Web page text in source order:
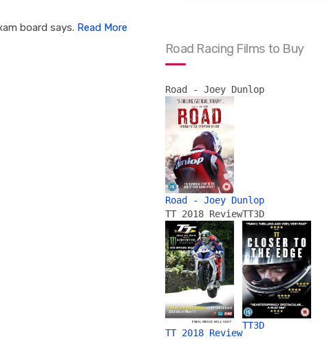
board says. Read More
Road Racing Films to Buy
Road - Joey Dunlop
Road - Joey Dunlop
TT 2018 Review
TT 2018 Review
TT3D
TT3D